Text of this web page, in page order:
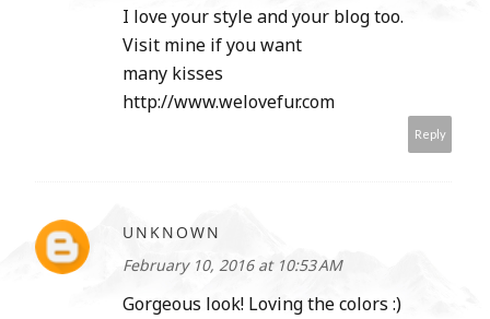
I love your style and your blog too.
Visit mine if you want
many kisses
http://www.welovefur.com
Reply
UNKNOWN
February 10, 2016 at 10:53 AM
Gorgeous look! Loving the colors :)